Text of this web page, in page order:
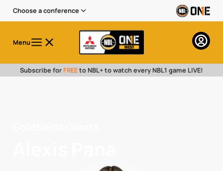
Choose a conference
Menu
Subscribe for FREEto NBL+ to watch every NBL1 game LIVE!